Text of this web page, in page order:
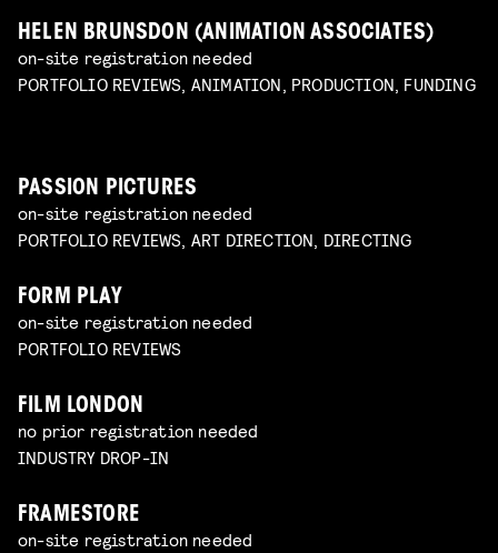
HELEN BRUNSDON (ANIMATION ASSOCIATES)
on-site registration needed
PORTFOLIO REVIEWS, ANIMATION, PRODUCTION, FUNDING
PASSION PICTURES
on-site registration needed
PORTFOLIO REVIEWS, ART DIRECTION, DIRECTING
FORM PLAY
on-site registration needed
PORTFOLIO REVIEWS
FILM LONDON
no prior registration needed
INDUSTRY DROP-IN
FRAMESTORE
on-site registration needed